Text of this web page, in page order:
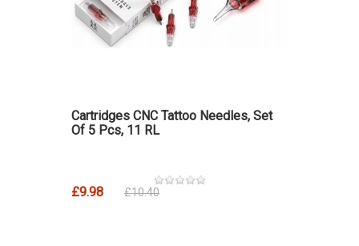
Cartridges CNC Tattoo Needles, Set
Of 5 Pcs, 11 RL
£9.98 £10.40